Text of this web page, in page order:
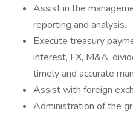
Assist in the
reporting and analysis.
Execute treasury
interest, FX, M&A,
timely and accurate
Assist with foreign
Administration of the